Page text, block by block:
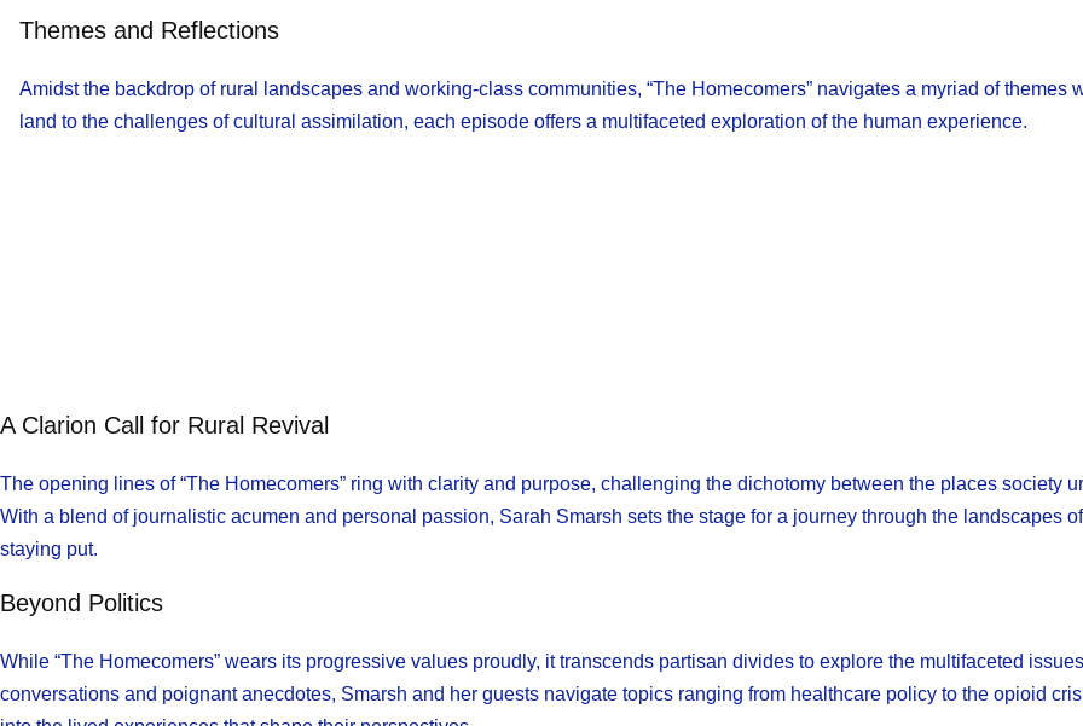
Themes and Reflections
Amidst the backdrop of rural landscapes and working-class communities, “The Homecomers” navigates a myriad of
land to the challenges of cultural assimilation, each episode offers a multifaceted exploration of the human experience.
A Clarion Call for Rural Revival
The opening lines of “The Homecomers” ring with clarity and purpose, challenging the dichotomy between the places society
With a blend of journalistic acumen and personal passion, Sarah Smarsh sets the stage for a journey through the landscapes
staying put.
Beyond Politics
While “The Homecomers” wears its progressive values proudly, it transcends partisan divides to explore the multifaceted
conversations and poignant anecdotes, Smarsh and her guests navigate topics ranging from healthcare policy to the opioid